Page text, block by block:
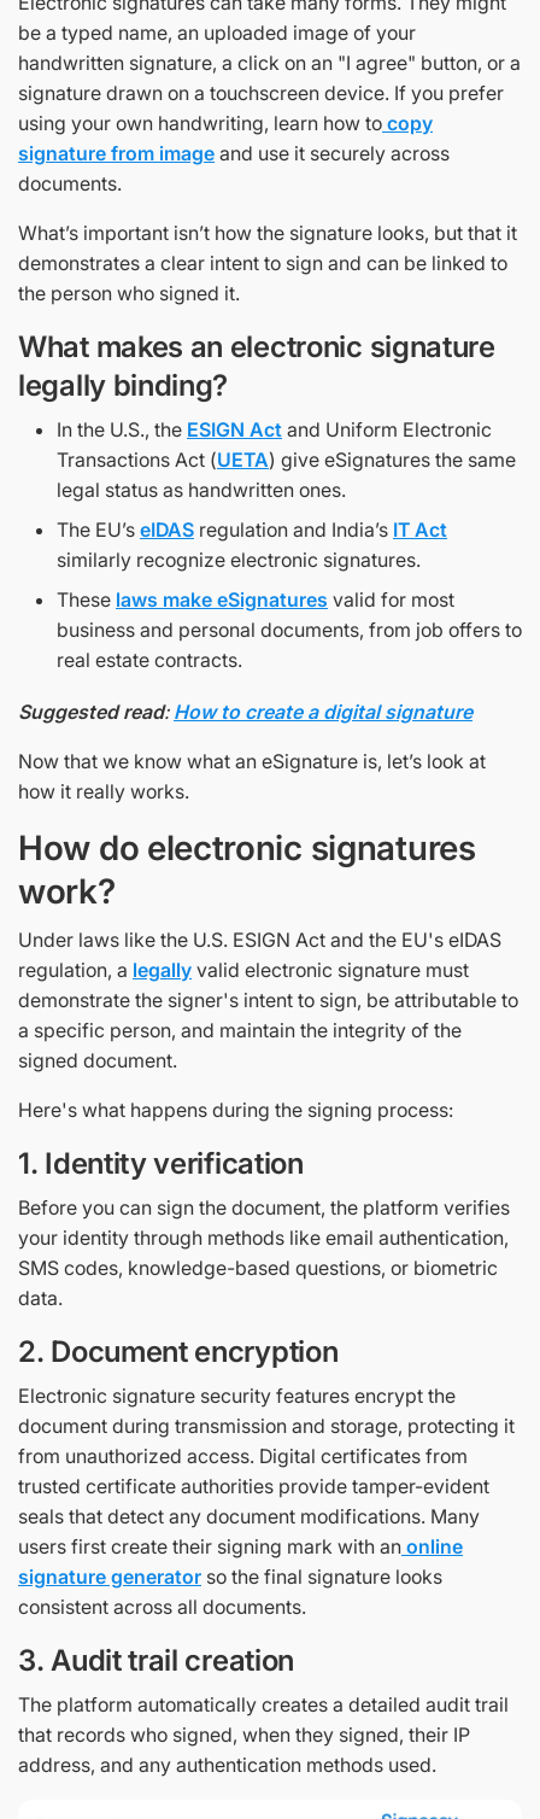
be a typed name, an uploaded image of your
handwritten signature, a click on an "I agree" button, or a
signature drawn on a touchscreen device. If you prefer
using your own handwriting, learn how to copy
signature from image and use it securely across
documents.
What’s important isn’t how the signature looks, but that it
demonstrates a clear intent to sign and can be linked to
the person who signed it.
What makes an electronic signature
legally binding?
In the U.S., the ESIGN Act and Uniform Electronic
Transactions Act (UETA) give eSignatures the same
legal status as handwritten ones.
The EU’s eIDAS regulation and India’s IT Act
similarly recognize electronic signatures.
These laws make eSignatures valid for most
business and personal documents, from job offers to
real estate contracts.
Suggested read: How to create a digital signature
Now that we know what an eSignature is, let’s look at
how it really works.
How do electronic signatures
work?
Under laws like the U.S. ESIGN Act and the EU's eIDAS
regulation, a legally valid electronic signature must
demonstrate the signer's intent to sign, be attributable to
a specific person, and maintain the integrity of the
signed document.
Here's what happens during the signing process:
1. Identity verification
Before you can sign the document, the platform verifies
your identity through methods like email authentication,
SMS codes, knowledge-based questions, or biometric
data.
2. Document encryption
Electronic signature security features encrypt the
document during transmission and storage, protecting it
from unauthorized access. Digital certificates from
trusted certificate authorities provide tamper-evident
seals that detect any document modifications. Many
users first create their signing mark with an online
signature generator so the final signature looks
consistent across all documents.
3. Audit trail creation
The platform automatically creates a detailed audit trail
that records who signed, when they signed, their IP
address, and any authentication methods used.